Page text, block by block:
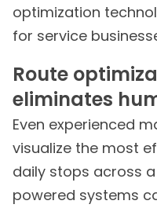
optimization
for service
Route
eliminates
Even experienced
visualize the most
daily stops across
powered systems